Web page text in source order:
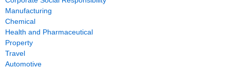
Manufacturing
Chemical
Health and Pharmaceutical
Property
Travel
Automotive